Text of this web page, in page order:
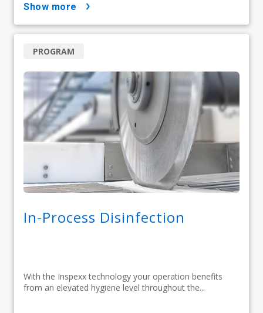
show more
In-Process Disinfection
With the Inspexx technology your operation benefits
from an elevated hygiene level throughout the...
PROGRAM